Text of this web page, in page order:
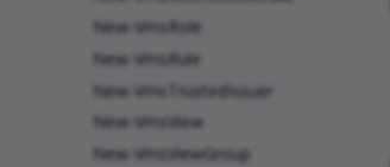
New-VmsRole
New-VmsRule
New-VmsTrustedIssuer
New-VmsView
New-VmsViewGroup